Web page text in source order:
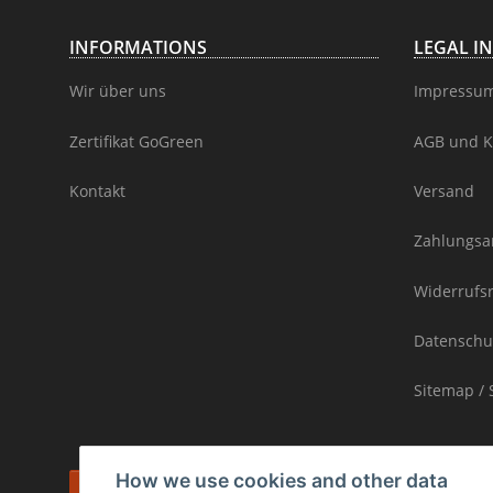
How we use cookies and other data
INFORMATIONS
Wir über uns
Zertifikat GoGreen
Kontakt
LEGAL
AGB und
Versand
Sitemap /